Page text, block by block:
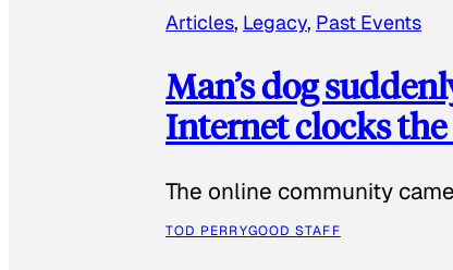
Articles, Legacy, Past Events
Man’s dog
Internet clocks
The online community
TOD PERRYGOOD STAFF